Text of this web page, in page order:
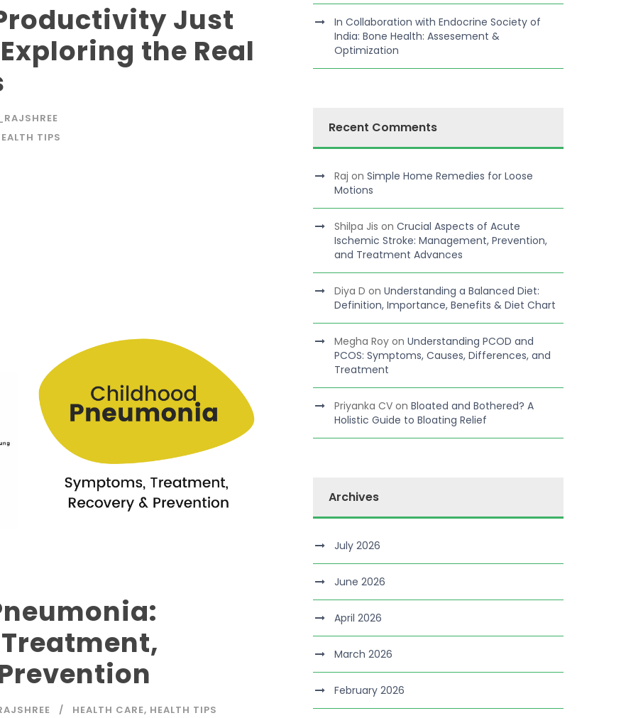
Just
the Real
TIPS
HEALTH CARE, HEALTH TIPS
In Collaboration with Endocrine Society of
India: Bone Health: Assesement &
Optimization
Recent Comments
Raj on Simple Home Remedies for Loose
Motions
Shilpa Jis on Crucial Aspects of Acute
Ischemic Stroke: Management, Prevention,
and Treatment Advances
Diya D on Understanding a Balanced Diet:
Definition, Importance, Benefits & Diet Chart
Megha Royon Understanding PCOD and
PCOS: Symptoms, Causes, Differences, and
Treatment
Priyanka CVon Bloated and Bothered? A
Holistic Guide to Bloating Relief
Archives
July 2026
June 2026
April 2026
March 2026
February 2026